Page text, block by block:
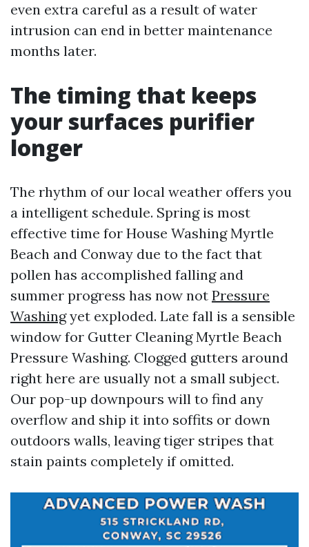
even extra careful as a result of water
intrusion can end in better maintenance
months later.
The timing that keeps
your surfaces purifier
longer
The rhythm of our local weather offers you
a intelligent schedule. Spring is most
effective time for House Washing Myrtle
Beach and Conway due to the fact that
pollen has accomplished falling and
summer progress has now not Pressure
Washingyet exploded. Late fall is a sensible
window for Gutter Cleaning Myrtle Beach
Pressure Washing. Clogged gutters around
right here are usually not a small subject.
Our pop-up downpours will to find any
overflow and ship it into soffits or down
outdoors walls, leaving tiger stripes that
stain paints completely if omitted.